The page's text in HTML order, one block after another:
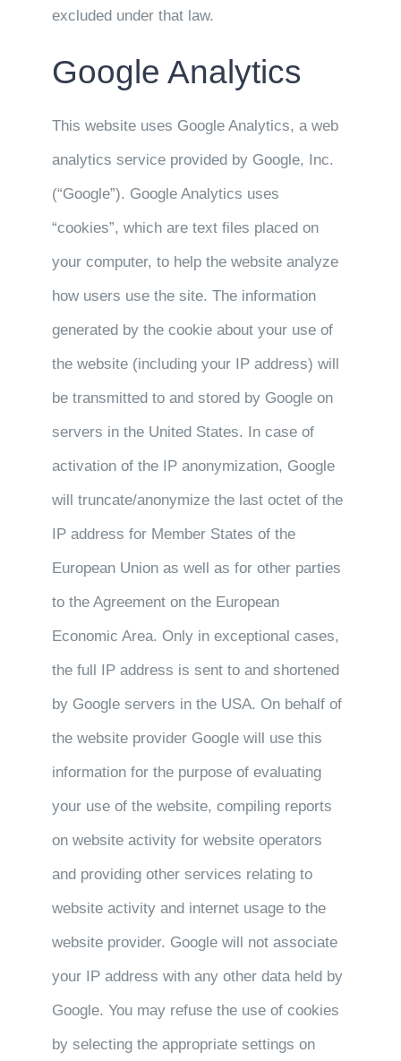
excluded under that law.
Google Analytics
This website uses Google Analytics, a web
analytics service provided by Google, Inc.
(“Google”). Google Analytics uses
“cookies”, which are text files placed on
your computer, to help the website analyze
how users use the site. The information
generated by the cookie about your use of
the website (including your IP address) will
be transmitted to and stored by Google on
servers in the United States. In case of
activation of the IP anonymization, Google
will truncate/anonymize the last octet of the
IP address for Member States of the
European Union as well as for other parties
to the Agreement on the European
Economic Area. Only in exceptional cases,
the full IP address is sent to and shortened
by Google servers in the USA. On behalf of
the website provider Google will use this
information for the purpose of evaluating
your use of the website, compiling reports
on website activity for website operators
and providing other services relating to
website activity and internet usage to the
website provider. Google will not associate
your IP address with any other data held by
Google. You may refuse the use of cookies
by selecting the appropriate settings on